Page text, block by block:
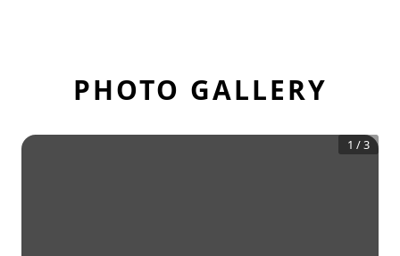
PHOTO GALLERY
1 /3